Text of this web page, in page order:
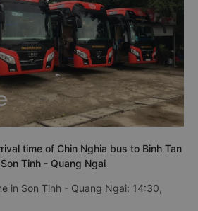
time of Chin Nghia bus to Binh Tan
Tinh - Quang Ngai
in Son Tinh - Quang Ngai: 14:30,